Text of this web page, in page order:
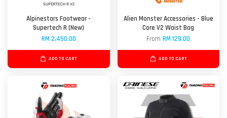
Alpinestars Footwear -
Supertech R (New)
RM 2,450.00
ADD TO CART
Alien Monster Accessories - Blue
Core V2 Waist Bag
FromRM 129.00
ADD TO CART